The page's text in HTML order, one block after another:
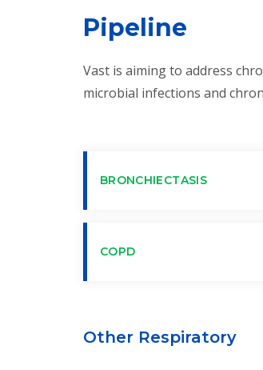
Pipeline
Vast is aiming to address
microbial infections and
BRONCHIECTASIS
COPD
Other Respiratory